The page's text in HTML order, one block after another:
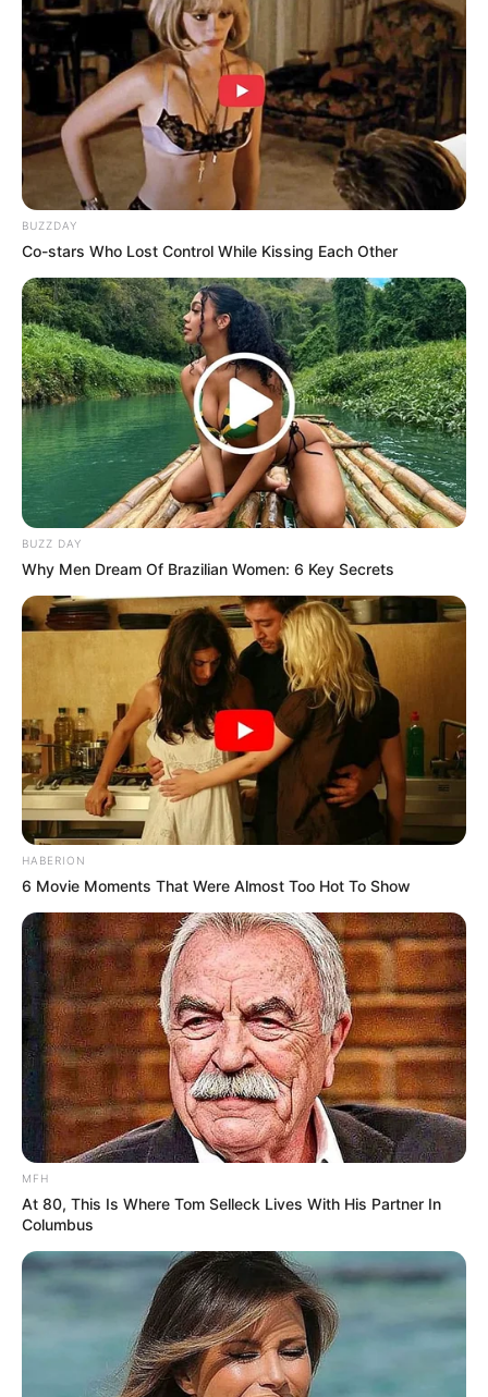
Don’t look if you can’t handle lt (30 Pics)
07/08/2026
Don’t look if you can’t handle lt (14 Pics)
07/08/2026
Don’t look if you can’t handle lt (29 Pics)
07/08/2026
PREVIOUS ARTICLE
Don’t look if you can’t
handle lt (23 Photos)
NEXT ARTICLE
Salma Hayek Shows It All—
Proof In Pictures!